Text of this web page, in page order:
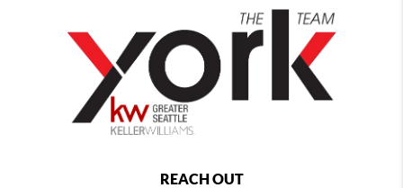
REACH OUT